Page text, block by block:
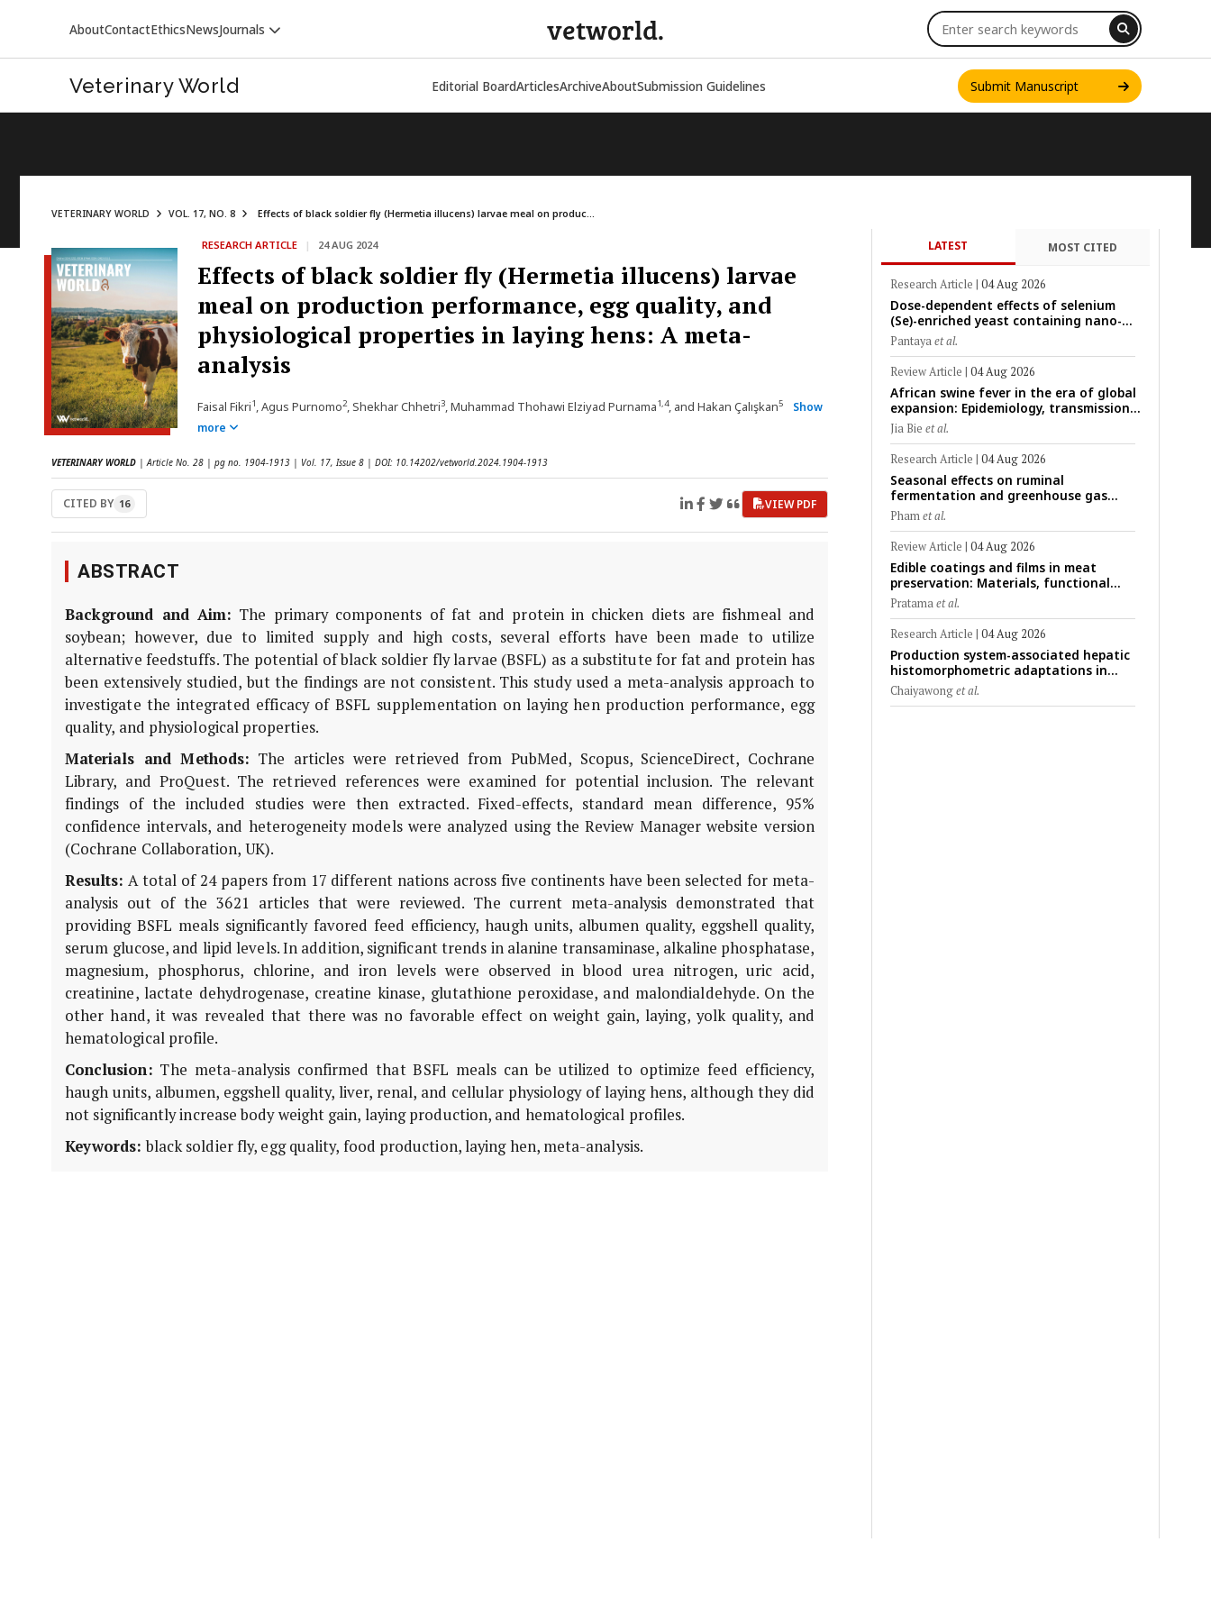
AboutContactEthicsNewsJournals
VETERINARY WORLD
vetworld.
Veterinary World Editorial BoardArticlesArchiveAboutSubmission Guidelines Submit Manuscript
VETERINARY WORLD VOL. 17, NO. 8 Effects of black soldier fly (Hermetia illucens) larvae meal on produc...
RESEARCH ARTICLE | 24 AUG 2024
Effects of black soldier fly (Hermetia illucens) larvae
meal on production performance, egg quality, and
physiological properties in laying hens: A meta-
analysis
Faisal Fikri1, Agus Purnomo2, Shekhar Chhetri3, Muhammad Thohawi Elziyad Purnama1,4, and Hakan Çalışkan5
Show
more
VETERINARY WORLD | Article No. 28 | pg no. 1904-1913 | Vol. 17, Issue 8 | DOI: 10.14202/vetworld.2024.1904-1913
CITED BY 16 VIEW PDF
ABSTRACT
Background and Aim: The primary components of fat and protein in chicken diets are fishmeal and
soybean; however, due to limited supply and high costs, several efforts have been made to utilize
alternative feedstuffs. The potential of black soldier fly larvae (BSFL) as a substitute for fat and protein has
been extensively studied, but the findings are not consistent. This study used a meta-analysis approach to
investigate the integrated efficacy of BSFL supplementation on laying hen production performance, egg
quality, and physiological properties.
Materials and Methods: The articles were retrieved from PubMed, Scopus, ScienceDirect, Cochrane
Library, and ProQuest. The retrieved references were examined for potential inclusion. The relevant
findings of the included studies were then extracted. Fixed-effects, standard mean difference, 95%
confidence intervals, and heterogeneity models were analyzed using the Review Manager website version
(Cochrane Collaboration, UK).
Results: A total of 24 papers from 17 different nations across five continents have been selected for meta-
analysis out of the 3621 articles that were reviewed. The current meta-analysis demonstrated that
providing BSFL meals significantly favored feed efficiency, haugh units, albumen quality, eggshell quality,
serum glucose, and lipid levels. In addition, significant trends in alanine transaminase, alkaline phosphatase,
magnesium, phosphorus, chlorine, and iron levels were observed in blood urea nitrogen, uric acid,
creatinine, lactate dehydrogenase, creatine kinase, glutathione peroxidase, and malondialdehyde. On the
other hand, it was revealed that there was no favorable effect on weight gain, laying, yolk quality, and
hematological profile.
Conclusion: The meta-analysis confirmed that BSFL meals can be utilized to optimize feed efficiency,
haugh units, albumen, eggshell quality, liver, renal, and cellular physiology of laying hens, although they did
not significantly increase body weight gain, laying production, and hematological profiles.
Keywords: black soldier fly, egg quality, food production, laying hen, meta-analysis.
LATEST MOST CITED
Research Article | 04 Aug 2026
Dose-dependent effects of selenium
(Se)-enriched yeast containing nano-
scale Se particles on Se bioavailability,
rumen fermentation, hematological
profile, and growth performance in
female Thin-Tail sheep
Pantayaet al.
Review Article | 04 Aug 2026
African swine fever in the era of global
expansion: Epidemiology, transmission
dynamics, viral evolution, and One
Health control strategies
Jia Bie et al.
Research Article | 04 Aug 2026
Seasonal effects on ruminal
fermentation and greenhouse gas
emission patterns in non-lactating
crossbred Saanen goats under tropical
conditions: Evidence from respiratory
chamber measurements
Phamet al.
Review Article | 04 Aug 2026
Edible coatings and films in meat
preservation: Materials, functional
mechanisms, and technological
challenges
Pratamaet al.
Research Article | 04 Aug 2026
Production system-associated hepatic
histomorphometric adaptations in
swine: Comparative analysis of
glycogen deposition, Kupffer cell
Chaiyawonget al.